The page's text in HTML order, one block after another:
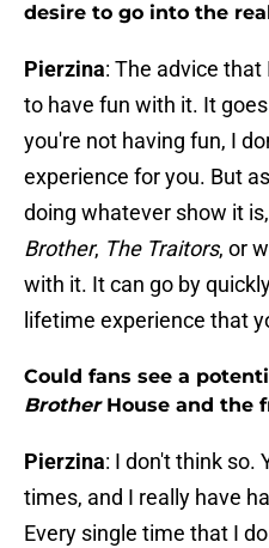
desire to go into the
Pierzina: The advice
to have fun with it. It
you're not having fun, I
experience for you. But
doing whatever show it
Brother, The Traitors, or
with it. It can go by
lifetime experience that
Could fans see a
Brother House and the
Pierzina: I don't think so.
times, and I really have
Every single time that I